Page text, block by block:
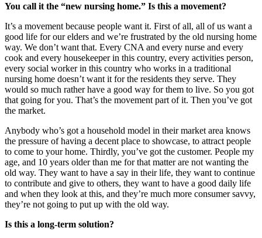
You call it the “new nursing home.” Is this a movement?
It’s a movement because people want it. First of all, all of us want a
good life for our elders and we’re frustrated by the old nursing home
way. We don’t want that. Every CNA and every nurse and every
cook and every housekeeper in this country, every activities person,
every social worker in this country who works in a traditional
nursing home doesn’t want it for the residents they serve. They
would so much rather have a good way for them to live. So you got
that going for you. That’s the movement part of it. Then you’ve got
the market.
Anybody who’s got a household model in their market area knows
the pressure of having a decent place to showcase, to attract people
to come to your home. Thirdly, you’ve got the customer. People my
age, and 10 years older than me for that matter are not wanting the
old way. They want to have a say in their life, they want to continue
to contribute and give to others, they want to have a good daily life
and when they look at this, and they’re much more consumer savvy,
they’re not going to put up with the old way.
Is this a long-term solution?